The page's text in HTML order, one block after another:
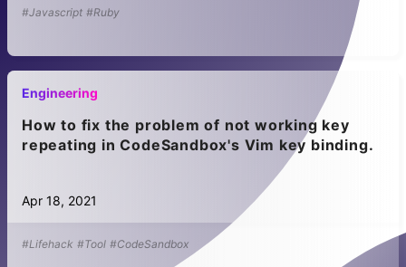
#Javascript #Ruby
Engineering
How to fix the problem of not working key
repeating in CodeSandbox's Vim key binding.
Apr 18, 2021
#Lifehack #Tool #CodeSandbox